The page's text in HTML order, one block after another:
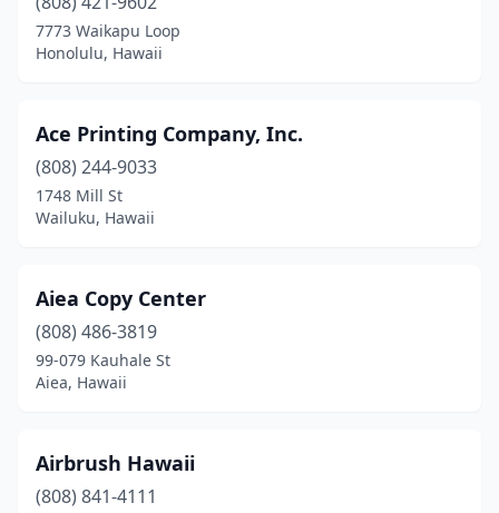
Pukalani (1)
Wahiawa(1)
Waianae (1)
Waikoloa Village
Waimea(1)
Waipahu(5)
7773 Waikapu Loop
Honolulu, Hawaii
Ace Printing Company, Inc.
(808) 244-9033
1748 Mill St
Wailuku, Hawaii
Aiea Copy Center
(808) 486-3819
99-079 Kauhale St
Aiea, Hawaii
Airbrush Hawaii
(808) 841-4111